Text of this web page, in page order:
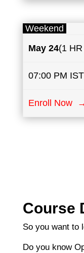
Weekend
May 24(1
07:00 PM IST
Enroll Now
Course
So you want to
Do you know